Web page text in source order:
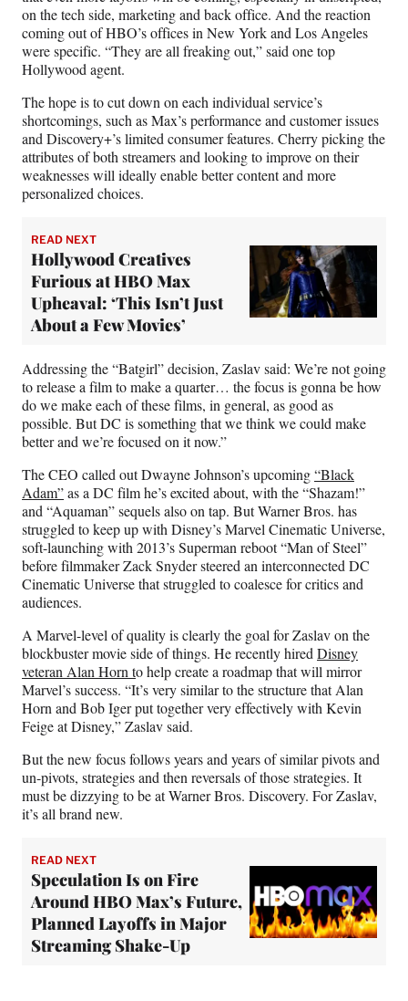
on the tech side, marketing and back office. And the reaction
coming out of HBO’s offices in New York and Los Angeles
were specific. “They are all freaking out,” said one top
Hollywood agent.
The hope is to cut down on each individual service’s
shortcomings, such as Max’s performance and customer issues
and Discovery+’s limited consumer features. Cherry picking the
attributes of both streamers and looking to improve on their
weaknesses will ideally enable better content and more
personalized choices.
READ NEXT
Hollywood Creatives
Furious at HBO Max
Upheaval: ‘This Isn’t Just
About a Few Movies’
Addressing the “Batgirl” decision, Zaslav said: We’re not going
to release a film to make a quarter… the focus is gonna be how
do we make each of these films, in general, as good as
possible. But DC is something that we think we could make
better and we’re focused on it now.”
The CEO called out Dwayne Johnson’s upcoming“Black
Adam”as a DC film he’s excited about, with the “Shazam!”
and “Aquaman” sequels also on tap. But Warner Bros. has
struggled to keep up with Disney’s Marvel Cinematic Universe,
soft-launching with 2013’s Superman reboot “Man of Steel”
before filmmaker Zack Snyder steered an interconnected DC
Cinematic Universe that struggled to coalesce for critics and
audiences.
A Marvel-level of quality is clearly the goal for Zaslav on the
blockbuster movie side of things. He recently hired Disney
veteran Alan Horn to help create a roadmap that will mirror
Marvel’s success. “It’s very similar to the structure that Alan
Horn and Bob Iger put together very effectively with Kevin
Feige at Disney,” Zaslav said.
But the new focus follows years and years of similar pivots and
un-pivots, strategies and then reversals of those strategies. It
must be dizzying to be at Warner Bros. Discovery. For Zaslav,
it’s all brand new.
READ NEXT
Speculation Is on Fire
Around HBO Max’s Future,
Planned Layoffs in Major
Streaming Shake-Up